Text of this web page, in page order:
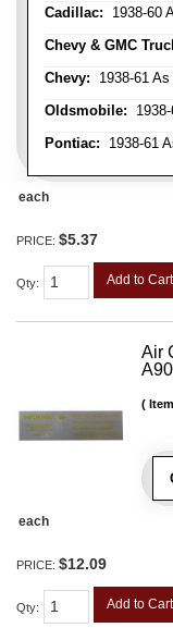
Cadillac: 1938-60
Chevy & GMC
Chevy: 1938-61 As
Oldsmobile:
Pontiac: 1938-61
each
PRICE: $5.37
Qty: Add to Cart
Air
each
PRICE: $12.09
Qty: Add to Cart